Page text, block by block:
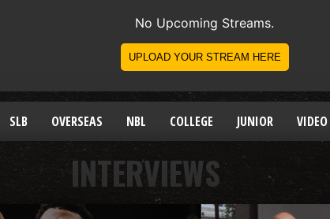
SLB OVERSEAS NBL COLLEGE JUNIOR VIDEO
INTERVIEWS